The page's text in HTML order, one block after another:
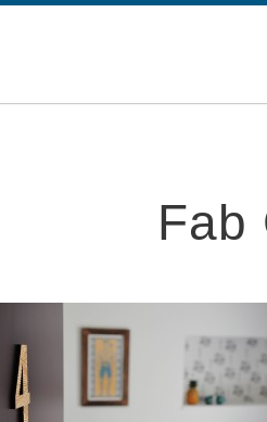
Fab